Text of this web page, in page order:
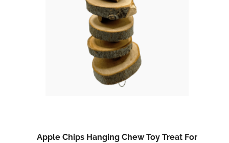
Apple Chips Hanging Chew Toy Treat For